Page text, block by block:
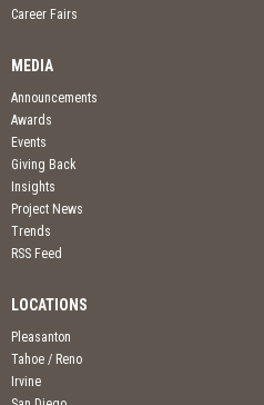
Career Fairs
MEDIA
Announcements
Awards
Events
Giving Back
Insights
Project News
Trends
RSS Feed
LOCATIONS
Pleasanton
Tahoe / Reno
Irvine